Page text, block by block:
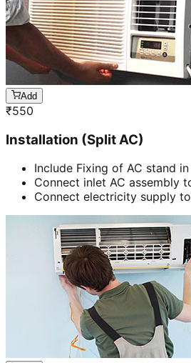
Add
₹550
Installation (Split AC)
Include Fixing of AC stand
Connect inlet AC assembly
Connect electricity supply